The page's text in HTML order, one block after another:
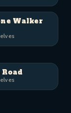
Walker
Road